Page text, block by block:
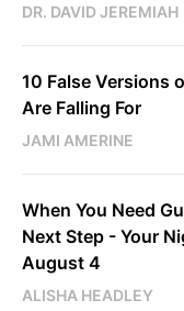
DR. DAVID JEREMIAH
10 False Versions
Are Falling For
JAMI AMERINE
When You Need
Next Step - Your
August 4
ALISHA HEADLEY